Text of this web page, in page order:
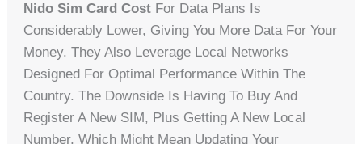
Nido Sim Card Cost For Data Plans Is
Considerably Lower, Giving You More Data For Your
Money. They Also Leverage Local Networks
Designed For Optimal Performance Within The
Country. The Downside Is Having To Buy And
Register A New SIM, Plus Getting A New Local
Number, Which Might Mean Updating Your